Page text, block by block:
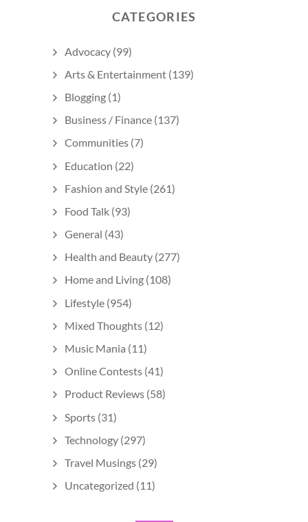
CATEGORIES
Advocacy (99)
Arts & Entertainment (139)
Blogging (1)
Business / Finance (137)
Communities (7)
Education (22)
Fashion and Style (261)
Food Talk (93)
General (43)
Health and Beauty (277)
Home and Living (108)
Lifestyle (954)
Mixed Thoughts (12)
Music Mania (11)
Online Contests (41)
Product Reviews (58)
Sports (31)
Technology (297)
Travel Musings (29)
Uncategorized (11)